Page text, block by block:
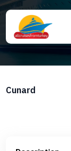
Cunard